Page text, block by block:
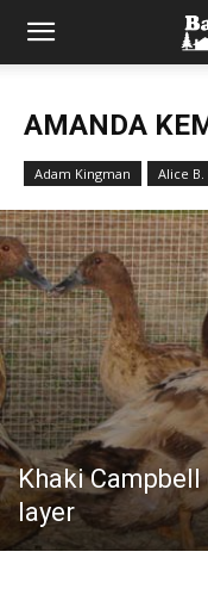
AMANDA
Adam Kingman Alice
Khaki
layer